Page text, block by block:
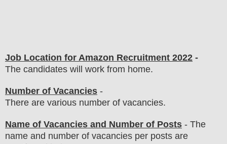
Job Location for Amazon Recruitment 2022 -
The candidates will work from home.
Number of Vacancies -
There are various number of vacancies.
Name of Vacancies and Number of Posts - The
name and number of vacancies per posts are